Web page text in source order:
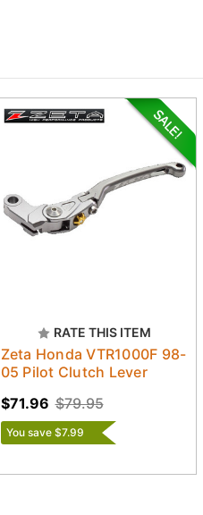
RATE THIS ITEM
Zeta Honda VTR1000F 98-
05 Pilot Clutch Lever
$79.95
$71.96
You save $7.99